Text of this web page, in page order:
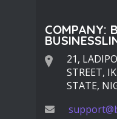
COMPANY:
21,
STREET,
STATE,